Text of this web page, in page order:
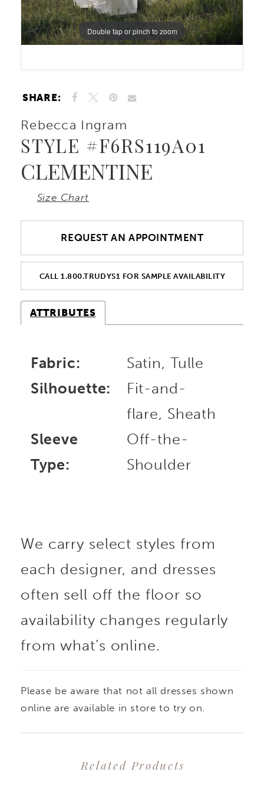
Double tap or pinch to zoom
Double tap or pinch to zoom
Double tap or pinch to zoom
SHARE:
Rebecca Ingram
STYLE #F6RS119A01
CLEMENTINE
Size Chart
REQUEST AN APPOINTMENT
CALL 1.800.TRUDYS1 FOR SAMPLE AVAILABILITY
ATTRIBUTES
Fabric:
Satin, Tulle
Silhouette:
Fit-and-
flare, Sheath
Sleeve
Type:
Off-the-
Shoulder
We carry select styles from
each designer, and dresses
often sell off the floor so
availability changes regularly
from what’s online.
Please be aware that not all dresses shown
online are available in store to try on.
Related Products